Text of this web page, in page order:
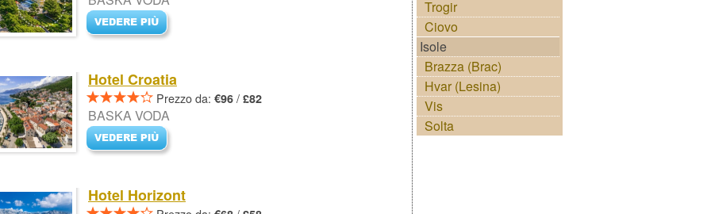
Hotel Croatia
Prezzo da: €96 / £82
BASKA VODA
Hotel Horizont
Trogir
Ciovo
Isole
Brazza (Brac)
Hvar (Lesina)
Vis
Solta